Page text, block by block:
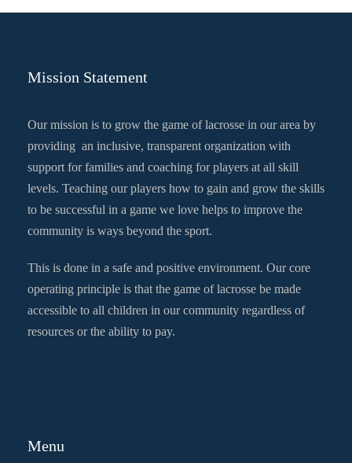
Mission Statement
Our mission is to grow the game of lacrosse in our area by
providing an inclusive, transparent organization with
support for families and coaching for players at all skill
levels. Teaching our players how to gain and grow the skills
to be successful in a game we love helps to improve the
community is ways beyond the sport.
This is done in a safe and positive environment. Our core
operating principle is that the game of lacrosse be made
accessible to all children in our community regardless of
resources or the ability to pay.
Menu